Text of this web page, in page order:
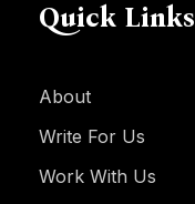
Quick Links
About
Write For Us
Work With Us